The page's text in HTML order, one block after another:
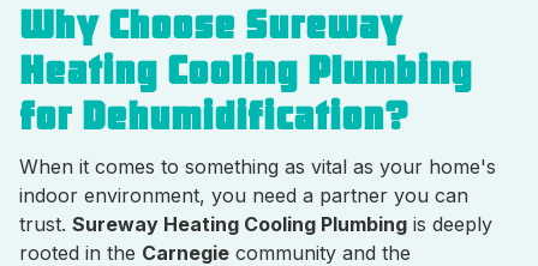
Why Choose Sureway
Heating Cooling Plumbing
for Dehumidification?
When it comes to something as vital as your home's
indoor environment, you need a partner you can
trust. Sureway Heating Cooling Plumbing is deeply
rooted in the Carnegie community and the